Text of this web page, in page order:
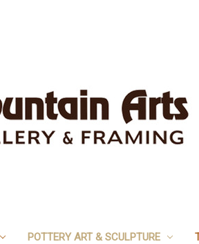
POTTERY ART & SCULPTURE